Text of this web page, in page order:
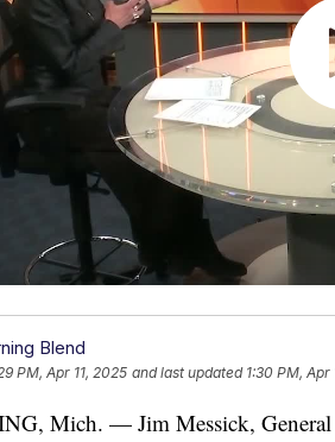
Blend
PM, Apr 11, 2025 and last updated 1:30 PM, Apr
Mich. — Jim Messick, General